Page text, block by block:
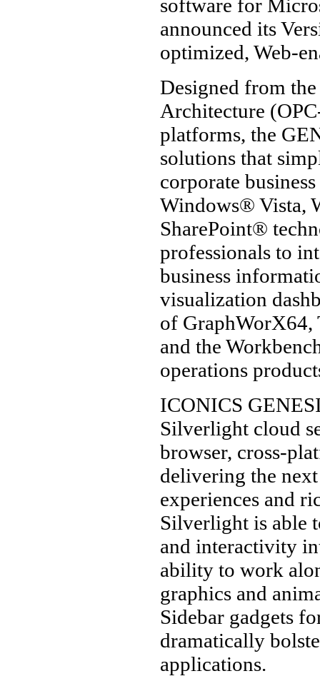
software for
announced its
optimized, Web-
Designed from
Architecture
platforms, the
solutions that
corporate
Windows® Vista,
SharePoint®
professionals to
business
visualization
of
and the
operations
ICONICS
Silverlight cloud
browser, cross-
delivering the
experiences and
Silverlight is able
and interactivity
ability to work
graphics and
Sidebar gadgets
dramatically
applications.